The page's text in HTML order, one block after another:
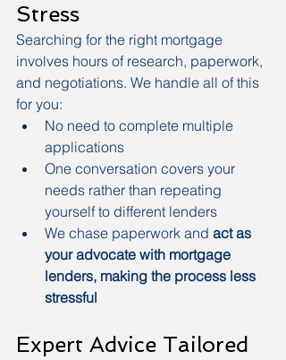
Stress
Searching for the right mortgage
involves hours of research, paperwork,
and negotiations. We handle all of this
for you:
No need to complete multiple
applications
One conversation covers your
needs rather than repeating
yourself to different lenders
We chase paperwork and act as
your advocate with mortgage
lenders, making the process less
stressful
Expert Advice Tailored